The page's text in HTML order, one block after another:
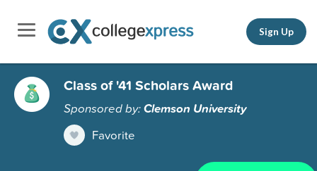
Sign Up
Class of '41 Scholars Award
Sponsored by:Clemson University
Favorite